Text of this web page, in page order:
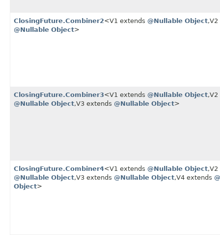
ClosingFuture.Combiner2<V1 extends @Nullable Object
@Nullable Object>
ClosingFuture.Combiner3<V1 extends @Nullable Object
@Nullable Object,​V3 extends @Nullable Object>
ClosingFuture.Combiner4<V1 extends @Nullable Object
@Nullable Object,​V3 extends @Nullable Object,​V4 extends
Object>